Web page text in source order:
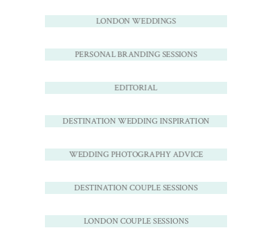
LONDON WEDDINGS
PERSONAL BRANDING SESSIONS
EDITORIAL
DESTINATION WEDDING INSPIRATION
WEDDING PHOTOGRAPHY ADVICE
DESTINATION COUPLE SESSIONS
LONDON COUPLE SESSIONS